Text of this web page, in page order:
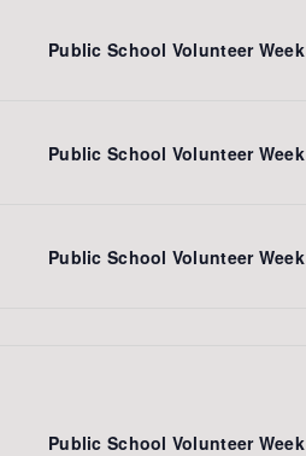
Public School Volunteer Week
Public School Volunteer Week
Public School Volunteer Week
Public School Volunteer Week